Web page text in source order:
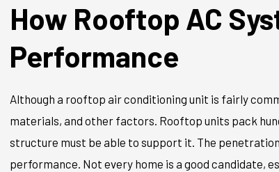
How Rooftop AC
Performance
Although a rooftop air conditioning unit is fairly
materials, and other factors. Rooftop units pack
structure must be able to support it. The
performance. Not every home is a good candidate,